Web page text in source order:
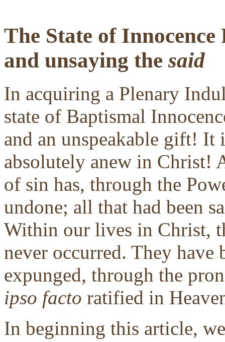
The State of
and unsaying thesaid
In acquiring a Plenary
state of Baptismal
and an unspeakable gift! It
absolutely anew in Christ!
of sin has, through the
undone; all that had been
Within our lives in Christ,
never occurred. They have
expunged, through the
ipso facto ratified in
In beginning this article,